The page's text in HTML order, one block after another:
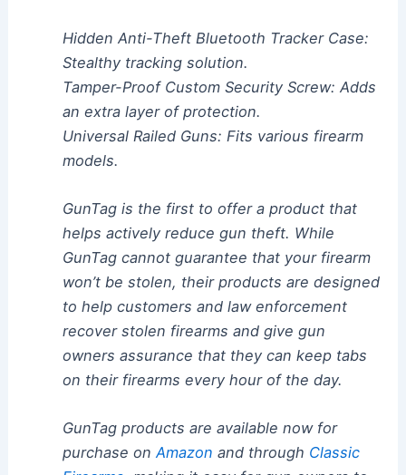
Hidden Anti-Theft Bluetooth Tracker Case:
Stealthy tracking solution.
Tamper-Proof Custom Security Screw: Adds
an extra layer of protection.
Universal Railed Guns: Fits various firearm
models.
GunTag is the first to offer a product that
helps actively reduce gun theft. While
GunTag cannot guarantee that your firearm
won’t be stolen, their products are designed
to help customers and law enforcement
recover stolen firearms and give gun
owners assurance that they can keep tabs
on their firearms every hour of the day.
GunTag products are available now for
purchase onAmazon and through Classic